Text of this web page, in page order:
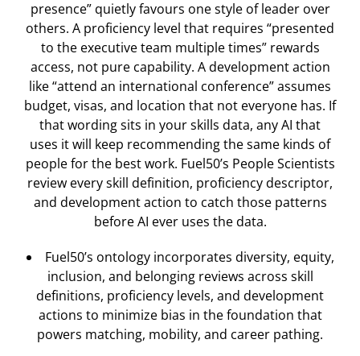
presence” quietly favours one style of leader over
others. A proficiency level that requires “presented
to the executive team multiple times” rewards
access, not pure capability. A development action
like “attend an international conference” assumes
budget, visas, and location that not everyone has. If
that wording sits in your skills data, any AI that
uses it will keep recommending the same kinds of
people for the best work. Fuel50’s People Scientists
review every skill definition, proficiency descriptor,
and development action to catch those patterns
before AI ever uses the data.
Fuel50’s ontology incorporates diversity, equity,
inclusion, and belonging reviews across skill
definitions, proficiency levels, and development
actions to minimize bias in the foundation that
powers matching, mobility, and career pathing.